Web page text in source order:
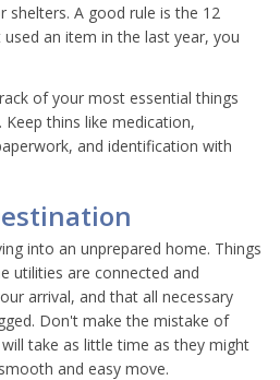
shelters. A good rule is the 12
an item in the last year, you
of your most essential things
thins like medication,
and identification with
into an unprepared home. Things
utilities are connected and
arrival, and that all necessary
Don't make the mistake of
take as little time as they might
and easy move.